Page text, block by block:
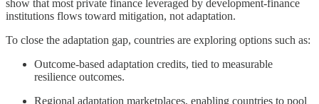
show that most private finance leveraged by development-finance
institutions flows toward mitigation, not adaptation.
To close the adaptation gap, countries are exploring options such as:
Outcome-based adaptation credits, tied to measurable
resilience outcomes.
Regional adaptation marketplaces, enabling countries to pool